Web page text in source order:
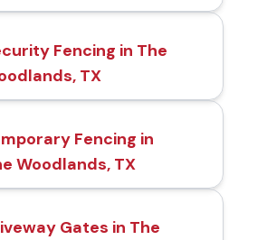
Fencing in The
TX
Fencing in
Woodlands, TX
Gates in The